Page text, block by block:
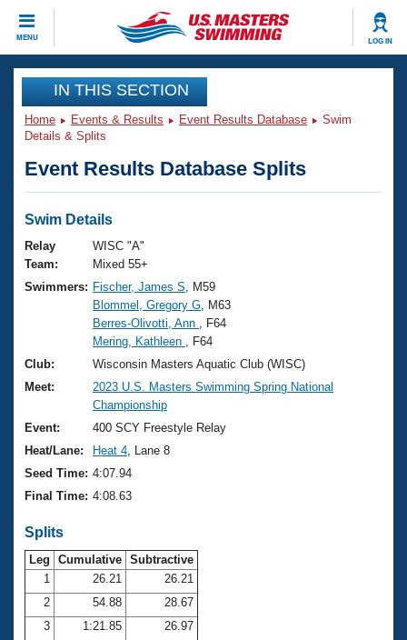
MENU LOG IN
CLOSE
Training
Workout Library
Articles And Videos
Swimming 101
Training Plans
Swimming Guides
Video Stroke Analysis
Club Finder
Workout Tracking
SWIMMER Magazine
Events
Virtual And Fitness Events
2026 Summer Nationals
National Championships
Results And Rankings
Records
Eligibility Policy
Club Finder
Workout Library
About Us
What Is Masters Swimming?
USMS Community
Logo Merchandise
Membership Benefits
Club Central
Coach Central
Join
IN THIS SECTION
Home Events & Results Event Results Database
Swim
Details & Splits
Event Results Database Splits
Swim Details
Relay
Team:
WISC "A"
Mixed 55+
Swimmers: Fischer, James S , M59
Blommel, Gregory G , M63
Berres-Olivotti, Ann
, F64
Mering, Kathleen
, F64
Club:
Wisconsin Masters Aquatic Club (WISC)
Meet:
2023 U.S. Masters Swimming Spring National
Championship
Event:
400 SCY Freestyle Relay
Heat/Lane:
Heat 4 , Lane 8
Seed Time: 4:07.94
Final Time: 4:08.63
Splits
Leg Cumulative Subtractive
1
26.21
26.21
2
54.88
28.67
3
1:21.85
26.97